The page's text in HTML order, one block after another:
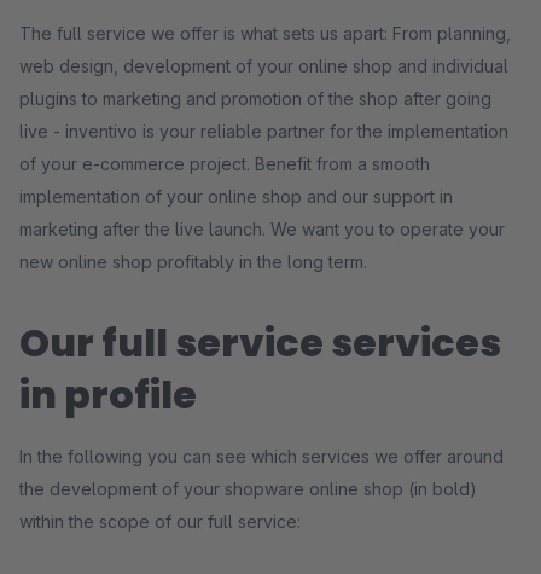
The full service we offer is what sets us apart: From planning,
web design, development of your online shop and individual
plugins to marketing and promotion of the shop after going
live - inventivo is your reliable partner for the implementation
of your e-commerce project. Benefit from a smooth
implementation of your online shop and our support in
marketing after the live launch. We want you to operate your
new online shop profitably in the long term.
Our full service services
in profile
In the following you can see which services we offer around
the development of your shopware online shop (in bold)
within the scope of our full service: